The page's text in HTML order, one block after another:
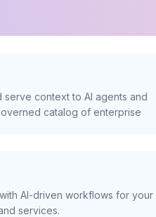
context to AI agents and
catalog of enterprise
AI-driven workflows for your
services.